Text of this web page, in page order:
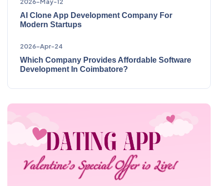
AI Clone App Development Company For
Modern Startups
2026-Apr-24
Which Company Provides Affordable Software
Development In Coimbatore?